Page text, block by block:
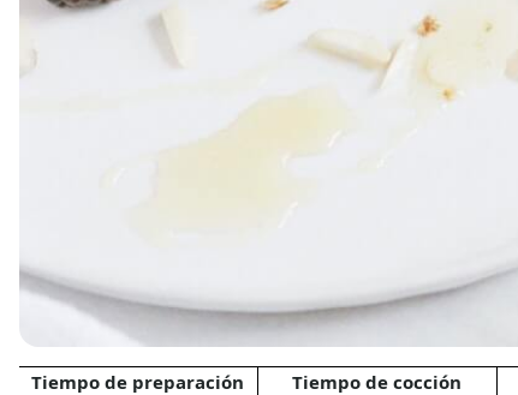
Tiempo de preparación
Tiempo de cocción